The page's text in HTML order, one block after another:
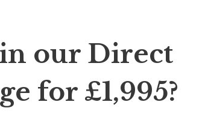
our Direct
for £1,995?